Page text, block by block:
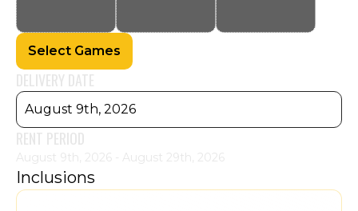
Select Games
DELIVERY DATE
August 9th, 2026
RENT PERIOD
August 9th, 2026 - August 29th, 2026
Inclusions